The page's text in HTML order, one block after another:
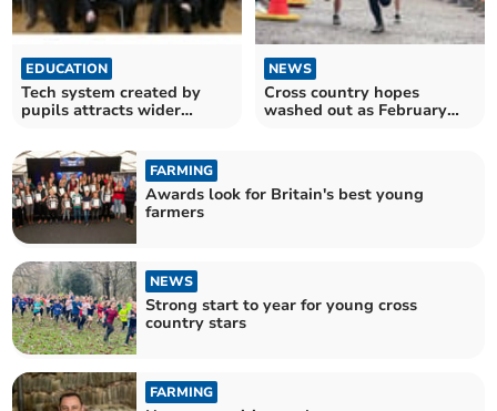
EDUCATION
Tech system created by
pupils attracts wider
NEWS
Cross country hopes
washed out as February
FARMING
Awards look for Britain's best young
farmers
NEWS
Strong start to year for young cross
country stars
FARMING